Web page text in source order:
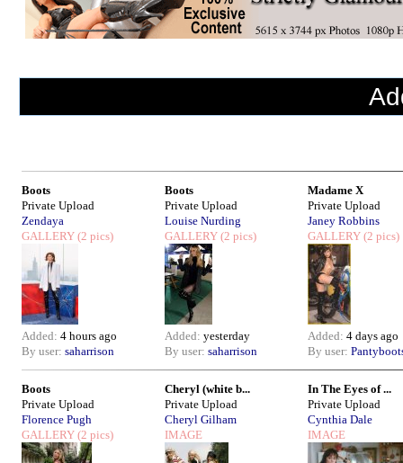
Boots
Private Upload
Zendaya
GALLERY (2 pics)
Added: 4 hours ago
By user: saharrison
Boots
Private Upload
Louise Nurding
GALLERY (2 pics)
Added: yesterday
By user: saharrison
Madame X
Private Upload
Janey Robbins
GALLERY (2 pics)
Added: 4 days ago
By user:
Boots
Private Upload
Florence Pugh
GALLERY (2 pics)
Cheryl (white b...
Private Upload
Cheryl Gilham
IMAGE
In The Eyes of ...
Private Upload
Cynthia Dale
IMAGE